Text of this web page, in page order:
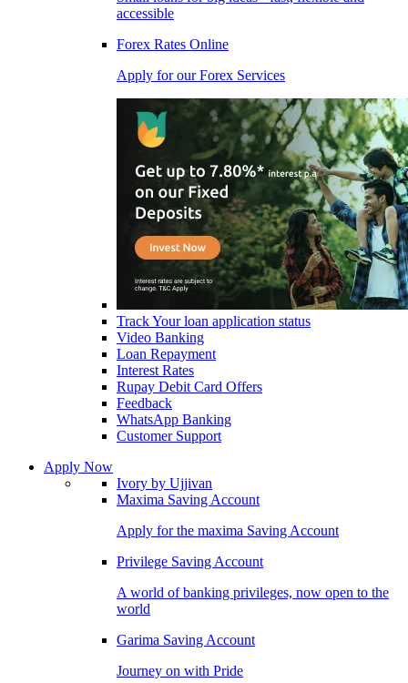
accessible
Forex Rates Online
Apply for our Forex Services
Track Your loan application status
Video Banking
Loan Repayment
Interest Rates
Rupay Debit Card Offers
Feedback
WhatsApp Banking
Customer Support
Apply Now
Ivory by Ujjivan
Maxima Saving Account
Apply for the maxima Saving Account
Privilege Saving Account
A world of banking privileges, now open to the
world
Garima Saving Account
Journey on with Pride